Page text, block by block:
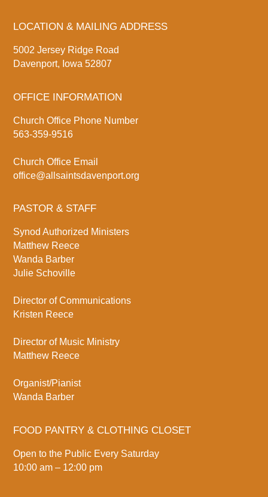
LOCATION & MAILING ADDRESS
5002 Jersey Ridge Road
Davenport, Iowa 52807
OFFICE INFORMATION
Church Office Phone Number
563-359-9516
Church Office Email
office@allsaintsdavenport.org
PASTOR & STAFF
Synod Authorized Ministers
Matthew Reece
Wanda Barber
Julie Schoville
Director of Communications
Kristen Reece
Director of Music Ministry
Matthew Reece
Organist/Pianist
Wanda Barber
FOOD PANTRY & CLOTHING CLOSET
Open to the Public Every Saturday
10:00 am – 12:00 pm